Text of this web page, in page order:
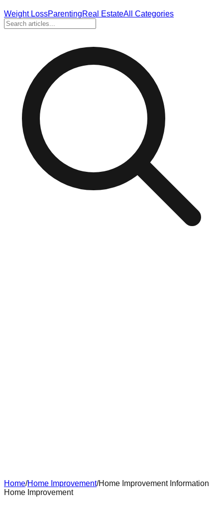
Weight LossParentingReal EstateAll Categories
Home/Home Improvement/Home Improvement Information
Home Improvement